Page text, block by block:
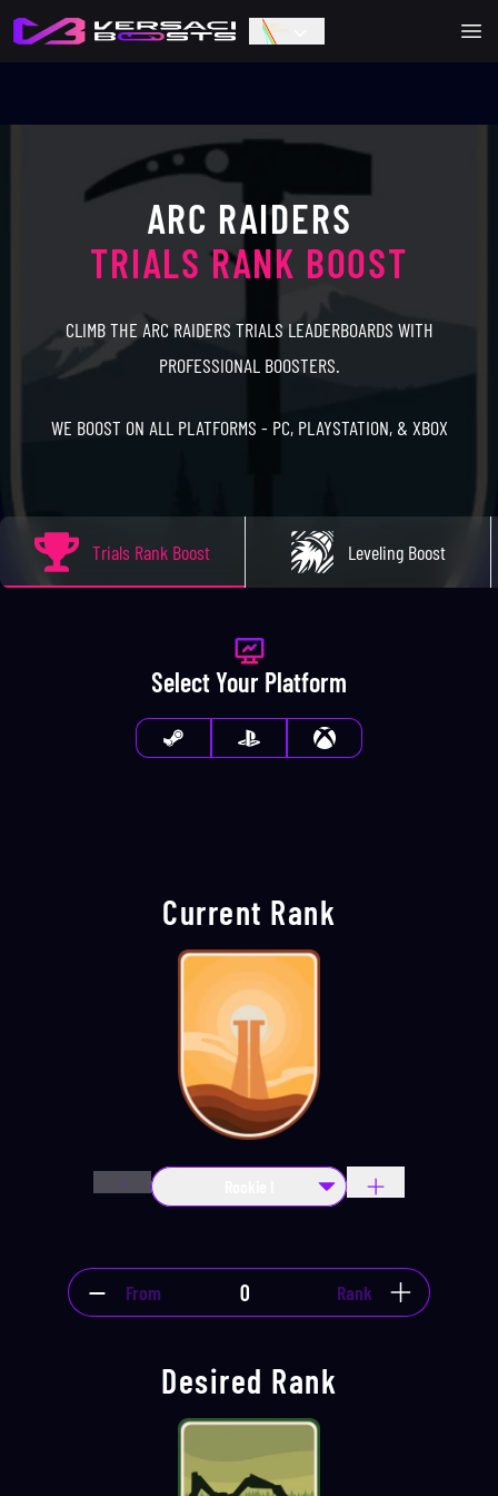
ARC RAIDERS
TRIALS RANK BOOST
CLIMB THE ARC RAIDERS TRIALS LEADERBOARDS WITH
PROFESSIONAL BOOSTERS.
WE BOOST ON ALL PLATFORMS - PC, PLAYSTATION, & XBOX
Trials Rank Boost Leveling Boost
Select Your Platform
Current Rank
From Rank
Desired Rank